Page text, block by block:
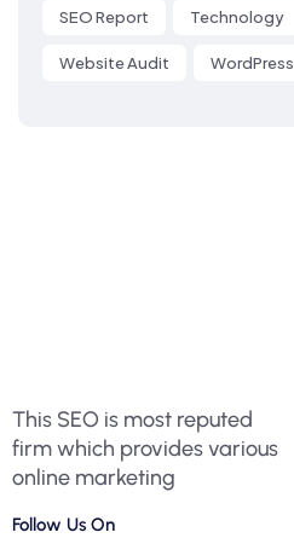
SEO Report Technology
Website Audit WordPress
This SEO is most reputed
firm which provides various
online marketing
Follow Us On